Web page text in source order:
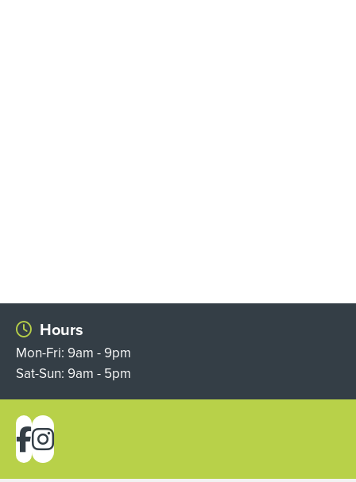
Hours
Mon-Fri: 9am - 9pm
Sat-Sun: 9am - 5pm